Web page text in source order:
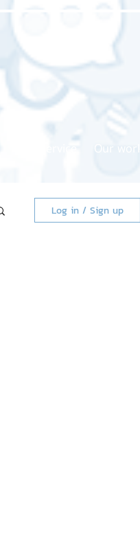
Our work
Log in / Sign up